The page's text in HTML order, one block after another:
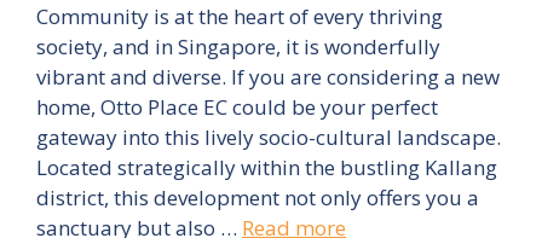
Community is at the heart of every thriving
society, and in Singapore, it is wonderfully
vibrant and diverse. If you are considering a new
home, Otto Place EC could be your perfect
gateway into this lively socio-cultural landscape.
Located strategically within the bustling Kallang
district, this development not only offers you a
sanctuary but also … Read more